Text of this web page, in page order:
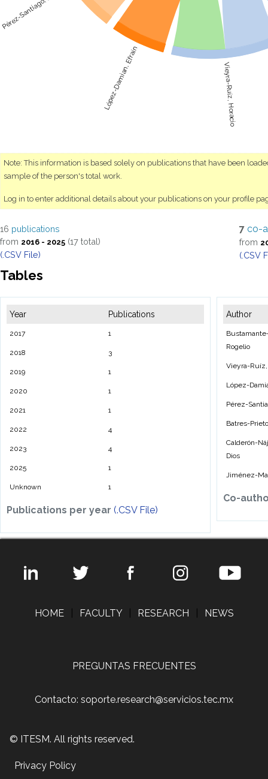
Vieyra-Ruíz, Horacio
López-Damian, Efraín
Note: This information is based solely on publications that have been
sample of the person's total work.
Log in to enter additional details about your publications on your profile
16 publications
from 2016 - 2025 (17 total)
(.CSV File)
7 co-
from
(.CSV
Tables
Publications per year (.CSV File)
Year Publications
2017 1
2018 3
2019 1
2020 1
2021 1
2022 4
2023 4
2025 1
Unknown 1
Co-
Author
Rogelio
Vieyra-Ruíz,
López-
Pérez-
Batres-
Calderón-
Dios
Jiménez-
HOME FACULTY RESEARCH NEWS
PREGUNTAS FRECUENTES
Contacto: soporte.research@servicios.tec.mx
© ITESM. All rights reserved.
Privacy Policy